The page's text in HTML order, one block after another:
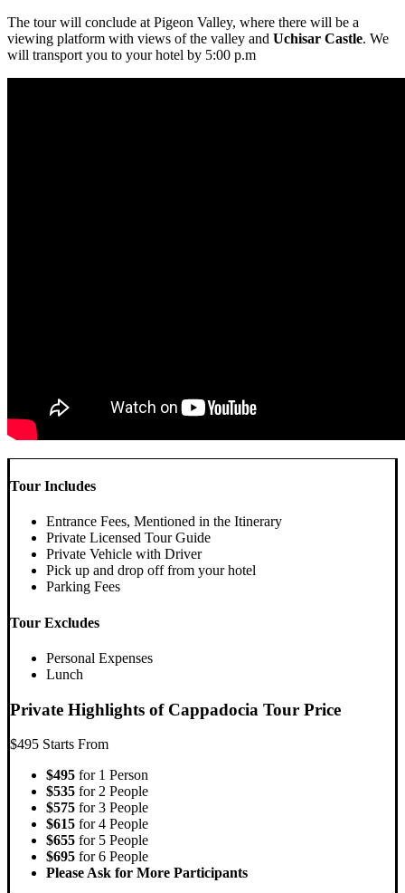
The tour will conclude at Pigeon Valley, where there will be a
viewing platform with views of the valley and Uchisar Castle. We
will transport you to your hotel by 5:00 p.m
Tour Includes
Entrance Fees, Mentioned in the Itinerary
Private Licensed Tour Guide
Private Vehicle with Driver
Pick up and drop off from your hotel
Parking Fees
Tour Excludes
Personal Expenses
Lunch
Private Highlights of Cappadocia Tour Price
$495 Starts From
$495 for 1 Person
$535 for 2 People
$575 for 3 People
$615 for 4 People
$655 for 5 People
$695 for 6 People
Please Ask for More Participants